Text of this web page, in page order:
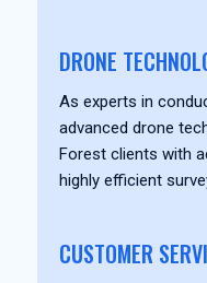
DRONE
As experts in
advanced drone
Forest clients with
highly efficient
CUSTOMER